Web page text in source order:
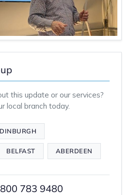
this update or our services?
local branch today.
BELFAST ABERDEEN
783 9480